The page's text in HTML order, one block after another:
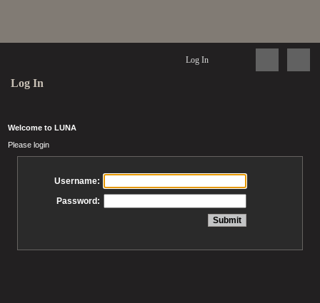
Log In
Log In
Welcome to LUNA
Please login
Username:
Password: